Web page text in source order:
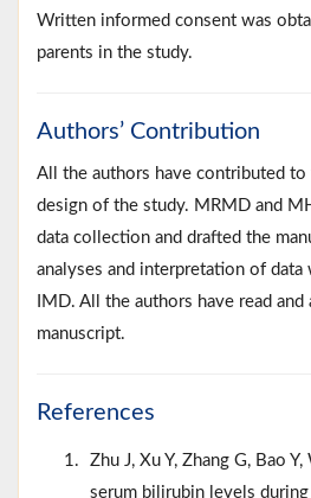
Written informed consent was
parents in the study.
Authors’ Contribution
All the authors have contributed to
design of the study. MRMD and
data collection and drafted the
analyses and interpretation of data
IMD. All the authors have read and
manuscript.
References
Zhu J, Xu Y, Zhang G, Bao
serum bilirubin levels